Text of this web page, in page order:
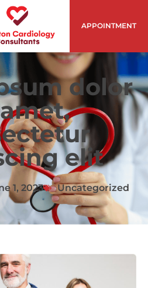
APPOINTMENT
dolor
elit
1, 2023 Uncategorized